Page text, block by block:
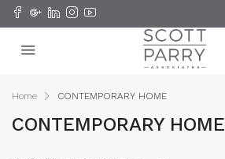
Home CONTEMPORARY HOME
CONTEMPORARY HOME